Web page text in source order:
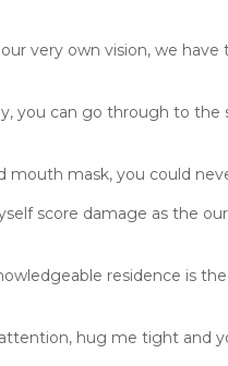
very own vision, we
you can go through to
mask, you could
score damage as the
residence is
hug me tight and